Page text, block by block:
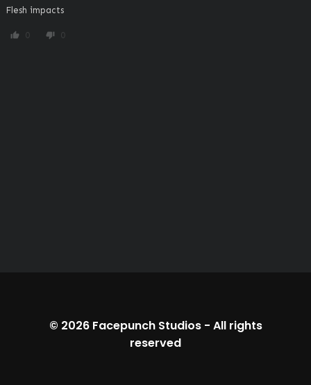
Flesh impacts
thumb_up 0 thumb_down 0
© 2026 Facepunch Studios- All rights
reserved